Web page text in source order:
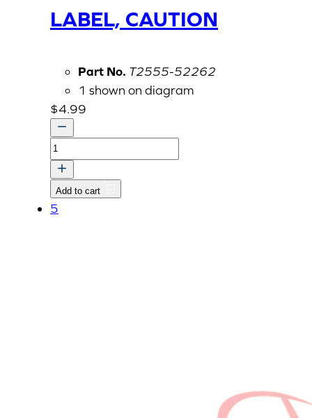
LABEL, CAUTION
Part No. T2555-52262
1 shown on diagram
$4.99
LABEL,
CAUTION
quantity
Add to cart
5